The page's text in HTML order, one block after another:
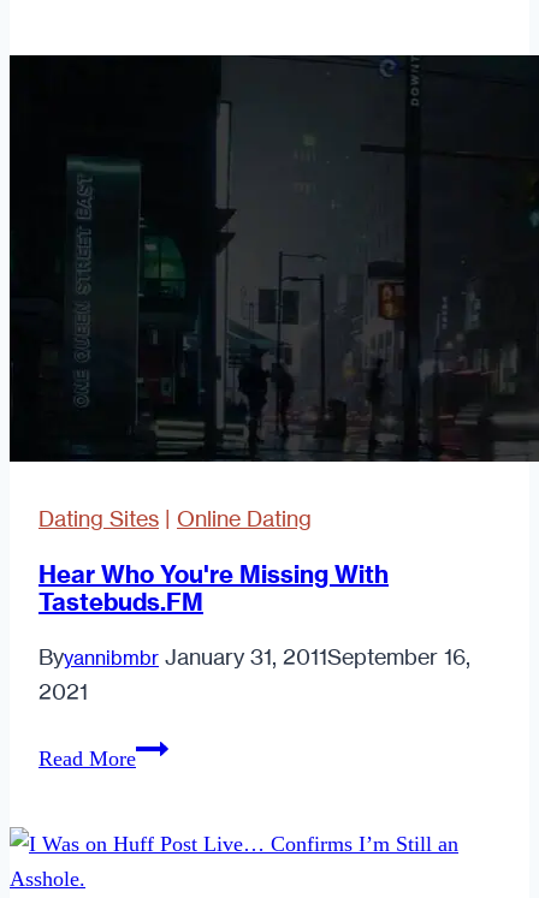
strengthen
your
relationship
year
ahead
Dating Sites | Online Dating
Hear Who You're Missing With
Tastebuds.FM
Byyannibmbr January 31, 2011September 16,
2021
Read MoreHear
Missing